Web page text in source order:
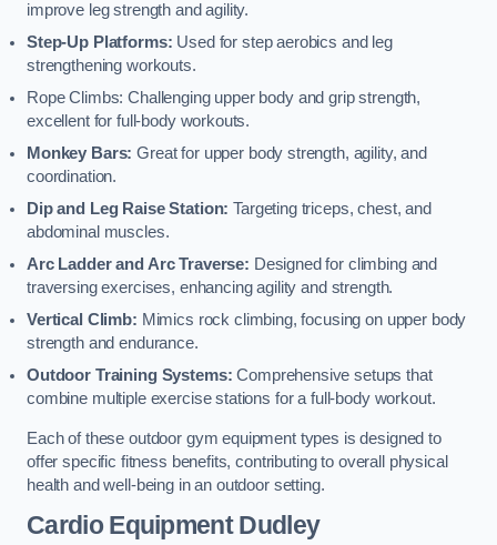
improve leg strength and agility.
Step-Up Platforms: Used for step aerobics and leg
strengthening workouts.
Rope Climbs: Challenging upper body and grip strength,
excellent for full-body workouts.
Monkey Bars: Great for upper body strength, agility, and
coordination.
Dip and Leg Raise Station: Targeting triceps, chest, and
abdominal muscles.
Arc Ladder and Arc Traverse: Designed for climbing and
traversing exercises, enhancing agility and strength.
Vertical Climb: Mimics rock climbing, focusing on upper body
strength and endurance.
Outdoor Training Systems:Comprehensive setups that
combine multiple exercise stations for a full-body workout.
Each of these outdoor gym equipment types is designed to
offer specific fitness benefits, contributing to overall physical
health and well-being in an outdoor setting.
Cardio Equipment Dudley